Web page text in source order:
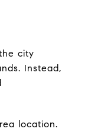
city
Instead,
location.